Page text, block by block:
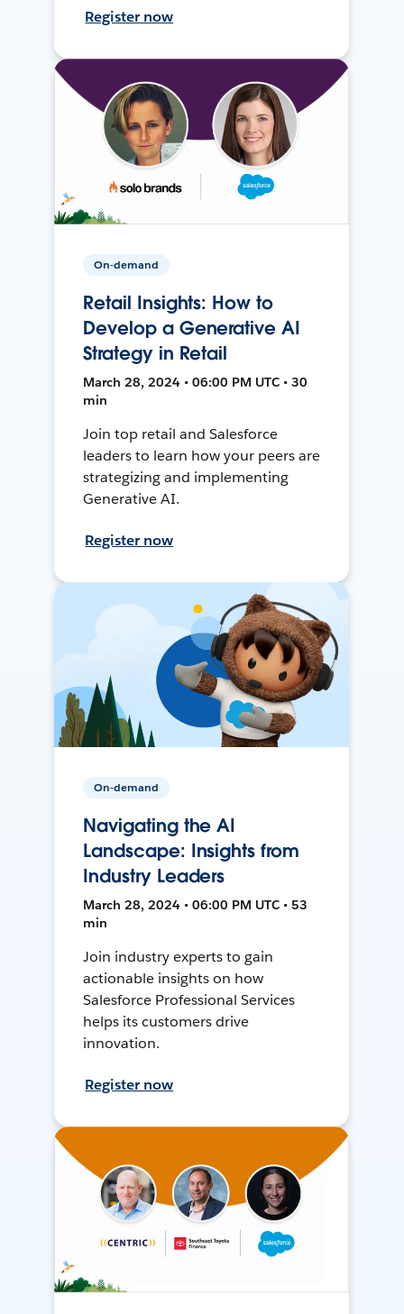
Register now
On-demand
Retail Insights: How to
Develop a Generative AI
Strategy in Retail
March 28, 2024 • 06:00 PM UTC • 30
min
Join top retail and Salesforce
leaders to learn how your peers are
strategizing and implementing
Generative AI.
Register now
On-demand
Navigating the AI
Landscape: Insights from
Industry Leaders
March 28, 2024 • 06:00 PM UTC • 53
min
Join industry experts to gain
actionable insights on how
Salesforce Professional Services
helps its customers drive
innovation.
Register now